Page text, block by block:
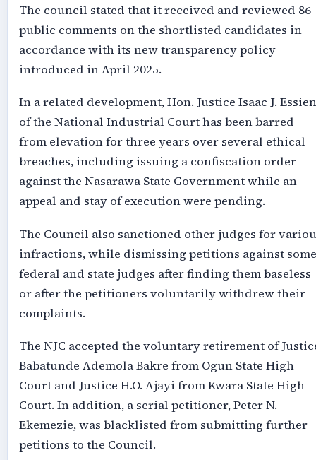
The council stated that it received and reviewed 86
public comments on the shortlisted candidates in
accordance with its new transparency policy
introduced in April 2025.
In a related development, Hon. Justice Isaac J. Essien
of the National Industrial Court has been barred
from elevation for three years over several ethical
breaches, including issuing a confiscation order
against the Nasarawa State Government while an
appeal and stay of execution were pending.
The Council also sanctioned other judges for
infractions, while dismissing petitions against some
federal and state judges after finding them baseless
or after the petitioners voluntarily withdrew their
complaints.
The NJC accepted the voluntary retirement of
Babatunde Ademola Bakre from Ogun State High
Court and Justice H.O. Ajayi from Kwara State High
Court. In addition, a serial petitioner, Peter N.
Ekemezie, was blacklisted from submitting further
petitions to the Council.